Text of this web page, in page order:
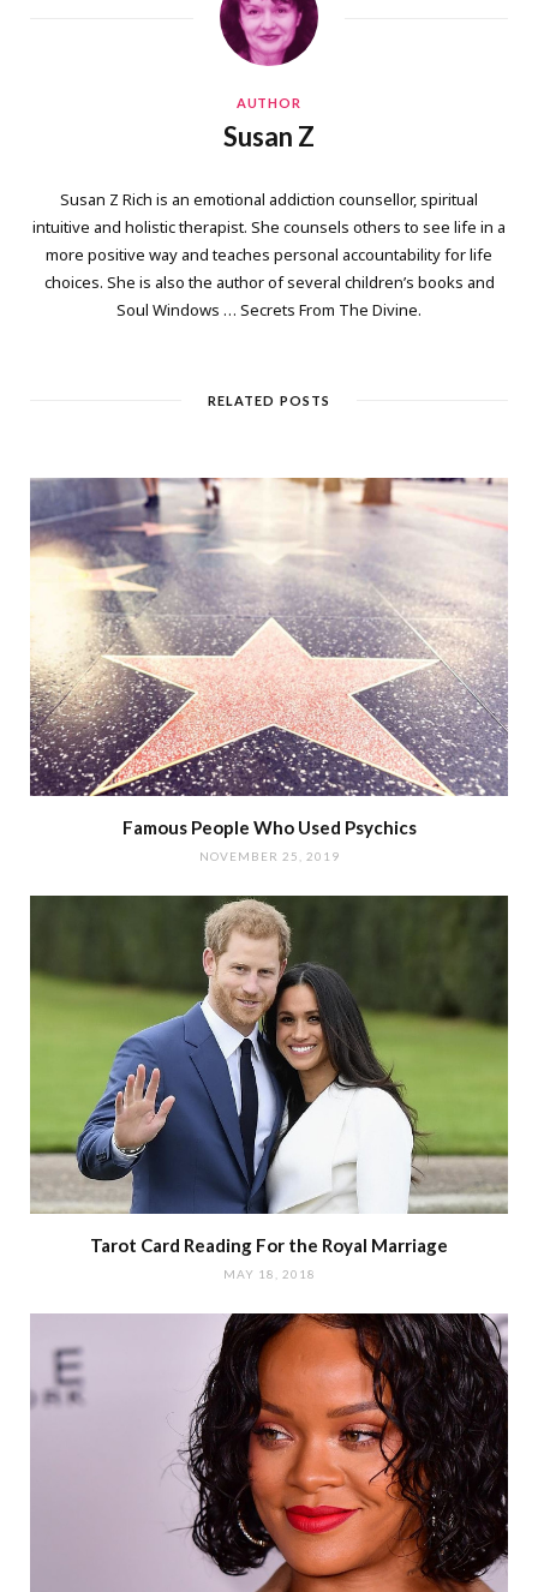
AUTHOR
Susan Z
Susan Z Rich is an emotional addiction counsellor, spiritual
intuitive and holistic therapist. She counsels others to see life in a
more positive way and teaches personal accountability for life
choices. She is also the author of several children’s books and
Soul Windows … Secrets From The Divine.
RELATED POSTS
Famous People Who Used Psychics
NOVEMBER 25, 2019
Tarot Card Reading For the Royal Marriage
MAY 18, 2018